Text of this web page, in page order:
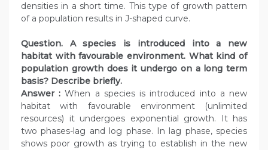
densities in a short time. This type of growth pattern
of a population results in J-shaped curve.
Question. A species is introduced into a new
habitat with favourable environment. What kind of
population growth does it undergo on a long term
basis? Describe briefly.
Answer : When a species is introduced into a new
habitat with favourable environment (unlimited
resources) it undergoes exponential growth. It has
two phases-lag and log phase. In lag phase, species
shows poor growth as trying to establish in the new